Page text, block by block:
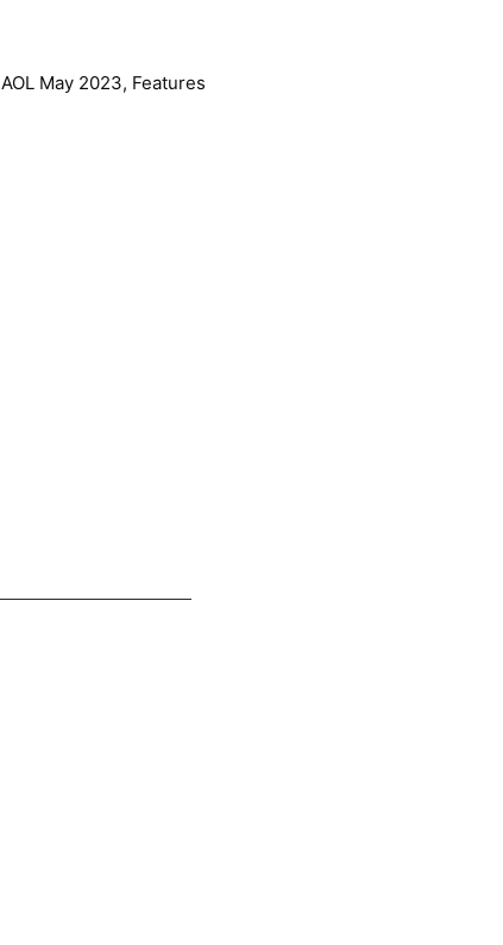
AOL May 2023, Features